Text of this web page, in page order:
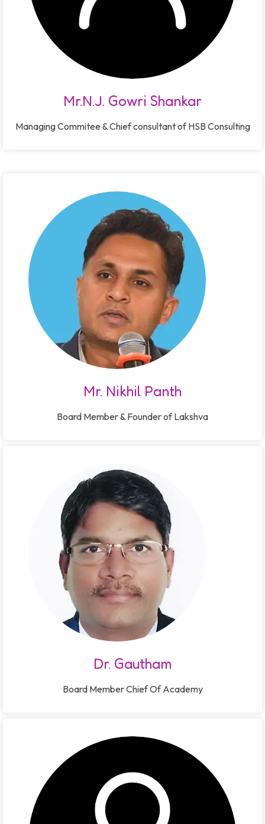
Mr.N.J. Gowri Shankar
Managing Commitee & Chief consultant of HSB Consulting
Mr. Nikhil Panth
Board Member & Founder of Lakshva
Dr. Gautham
Board Member Chief Of Academy